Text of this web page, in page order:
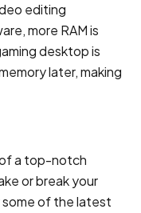
editing
more RAM is
desktop is
later, making
a top-notch
or break your
some of the latest